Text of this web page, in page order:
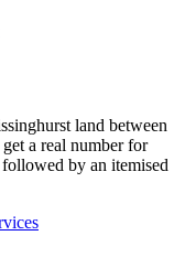
land between
a real number for
by an itemised